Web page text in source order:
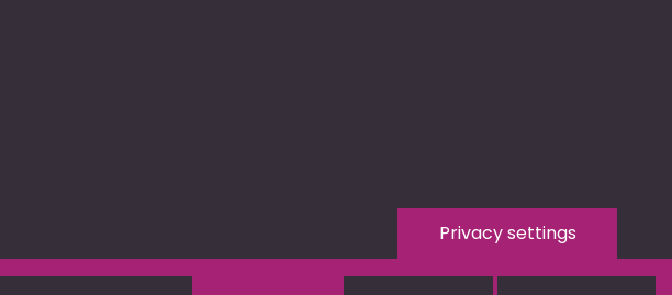
Privacy settings